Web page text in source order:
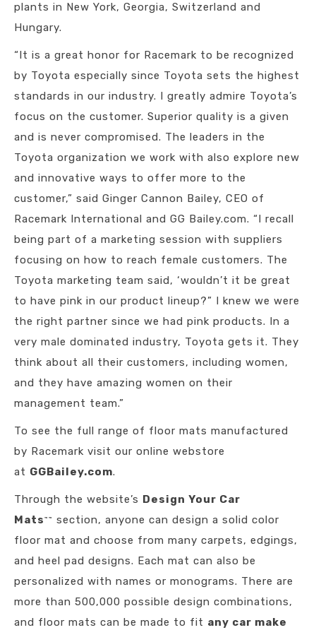
plants in New York, Georgia, Switzerland and
Hungary.
“It is a great honor for Racemark to be recognized
by Toyota especially since Toyota sets the highest
standards in our industry. I greatly admire Toyota’s
focus on the customer. Superior quality is a given
and is never compromised. The leaders in the
Toyota organization we work with also explore new
and innovative ways to offer more to the
customer,” said Ginger Cannon Bailey, CEO of
Racemark International and GG Bailey.com. “I recall
being part of a marketing session with suppliers
focusing on how to reach female customers. The
Toyota marketing team said, ‘wouldn’t it be great
to have pink in our product lineup?” I knew we were
the right partner since we had pink products. In a
very male dominated industry, Toyota gets it. They
think about all their customers, including women,
and they have amazing women on their
management team.”
To see the full range of floor mats manufactured
by Racemark visit our online webstore
at GGBailey.com.
Through the website’s Design Your Car
Mats ™ ™
section, anyone can design a solid color
floor mat and choose from many carpets, edgings,
and heel pad designs. Each mat can also be
personalized with names or monograms. There are
more than 500,000 possible design combinations,
and floor mats can be made to fit any car make